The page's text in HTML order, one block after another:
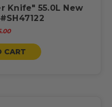
Knife" 55.0L New
CART